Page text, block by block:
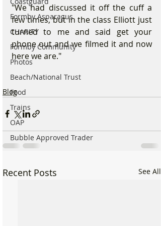
Formby Asparagus
CHARITY
Formby Community
Photos
Beach/National Trust
Food
Trains
OAP
Bubble Approved Trader
"We had discussed it off the cuff a
few times, but in the class Elliott just
turned to me and said get your
phone out and we filmed it and now
here we are."
Blog
Recent Posts See All